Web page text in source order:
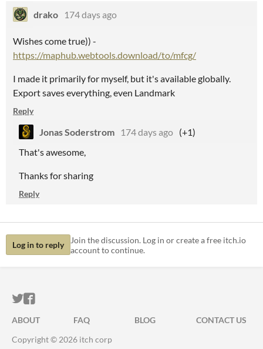
drako 174 days ago
Wishes come true)) -
https://maphub.webtools.download/to/mfcg/
I made it primarily for myself, but it's available globally.
Export saves everything, even Landmark
Reply
Jonas Soderstrom 174 days ago (+1)
That's awesome,
Thanks for sharing
Reply
Log in to reply
Join the discussion. Log in or create a free itch.io
account to continue.
ITCH.IO ON TWITTER
ITCH.IO ON FACEBOOK
ABOUT FAQ BLOG
CONTACT US
Copyright © 2026 itch corp